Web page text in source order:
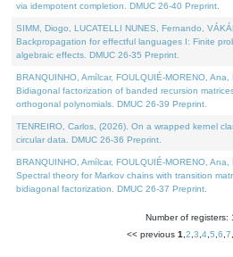
via idempotent completion. DMUC 26-40 Preprint.
SIMM, Diogo, LUCATELLI NUNES, Fernando,
Backpropagation for effectful languages I: Finite
algebraic effects. DMUC 26-35 Preprint.
BRANQUINHO, Amílcar, FOULQUIÉ-MORENO,
Bidiagonal factorization of banded recursion
orthogonal polynomials. DMUC 26-39 Preprint.
TENREIRO, Carlos, (2026). On a wrapped kernel
circular data. DMUC 26-36 Preprint.
BRANQUINHO, Amílcar, FOULQUIÉ-MORENO,
Spectral theory for Markov chains with transition
bidiagonal factorization. DMUC 26-37 Preprint.
Number of registers:
<< previous 1 2 3 4 5 6 7